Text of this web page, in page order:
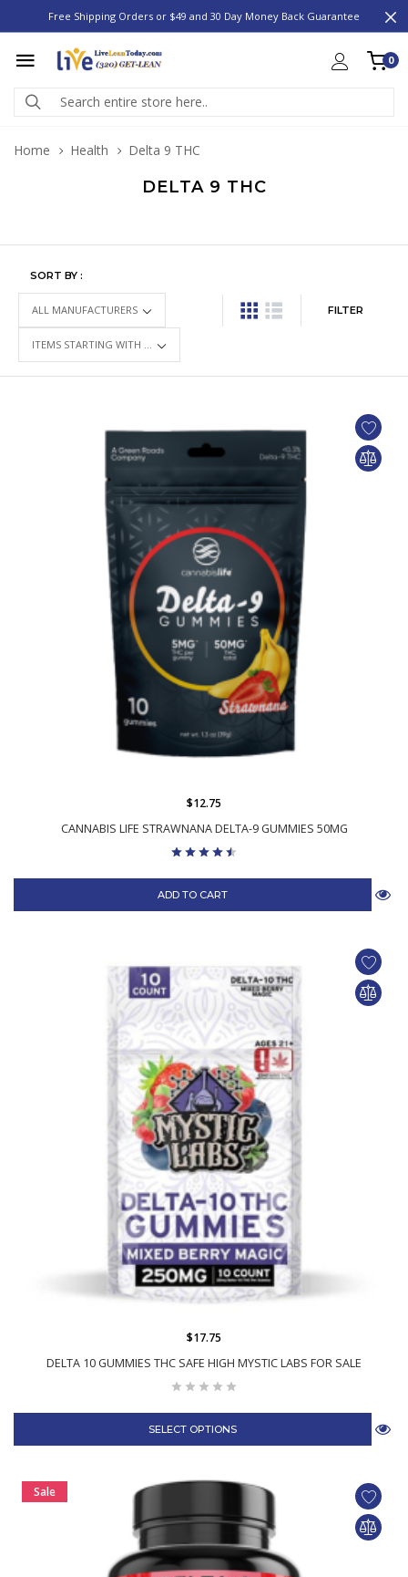
Free Shipping Orders or $49 and 30 Day Money Back Guarantee
0
Home Health Delta 9 THC
DELTA 9 THC
SORT BY :
FILTER
CANNABIS LIFE STRAWNANA DELTA-9 GUMMIES 50MG
$12.75
ADD TO CART
DELTA 10 GUMMIES THC SAFE HIGH MYSTIC LABS FOR SALE
$17.75
SELECT OPTIONS
Sale